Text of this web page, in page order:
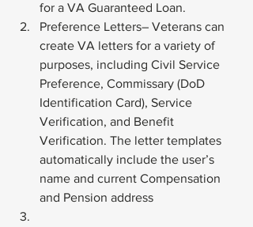
for a VA Guaranteed Loan.
Preference Letters– Veterans can
create VA letters for a variety of
purposes, including Civil Service
Preference, Commissary (DoD
Identification Card), Service
Verification, and Benefit
Verification. The letter templates
automatically include the user’s
name and current Compensation
and Pension address